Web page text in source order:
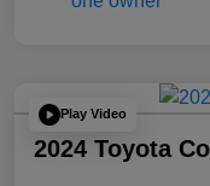
Play Video
2024 Toyota